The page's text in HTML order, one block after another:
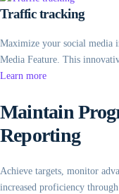
Traffic tracking
Maximize your social media
Media Feature. This
Learn more
Maintain
Reporting
Achieve targets, monitor
increased proficiency